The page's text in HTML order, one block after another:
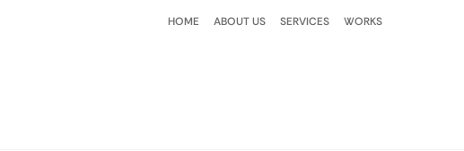
HOME ABOUT US SERVICES WORKS